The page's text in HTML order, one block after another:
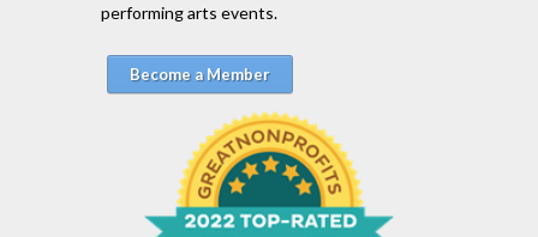
performing arts events.
Become a Member